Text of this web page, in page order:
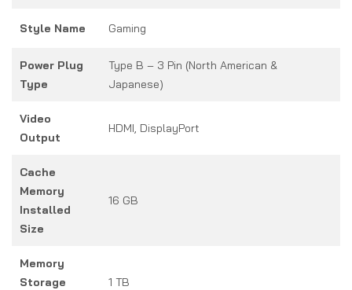
Style Name Gaming
Power Plug
Type
Type B – 3 Pin (North American &
Japanese)
Video
Output
HDMI, DisplayPort
Cache
Memory
Installed
Size
16 GB
Memory
Storage
1 TB